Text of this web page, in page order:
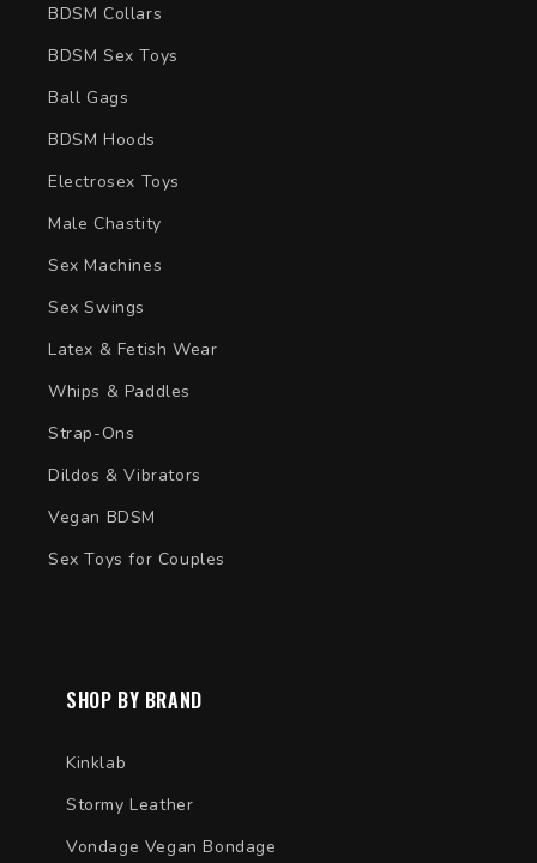
BDSM Collars
BDSM Sex Toys
Ball Gags
BDSM Hoods
Electrosex Toys
Male Chastity
Sex Machines
Sex Swings
Latex & Fetish Wear
Whips & Paddles
Strap-Ons
Dildos & Vibrators
Vegan BDSM
Sex Toys for Couples
SHOP BY BRAND
Kinklab
Stormy Leather
Vondage Vegan Bondage